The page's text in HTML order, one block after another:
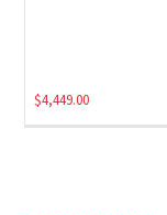
$4,449.00